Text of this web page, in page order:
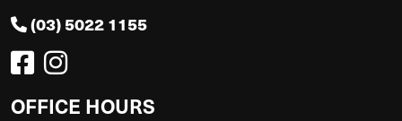
(03) 5022 1155
OFFICE HOURS